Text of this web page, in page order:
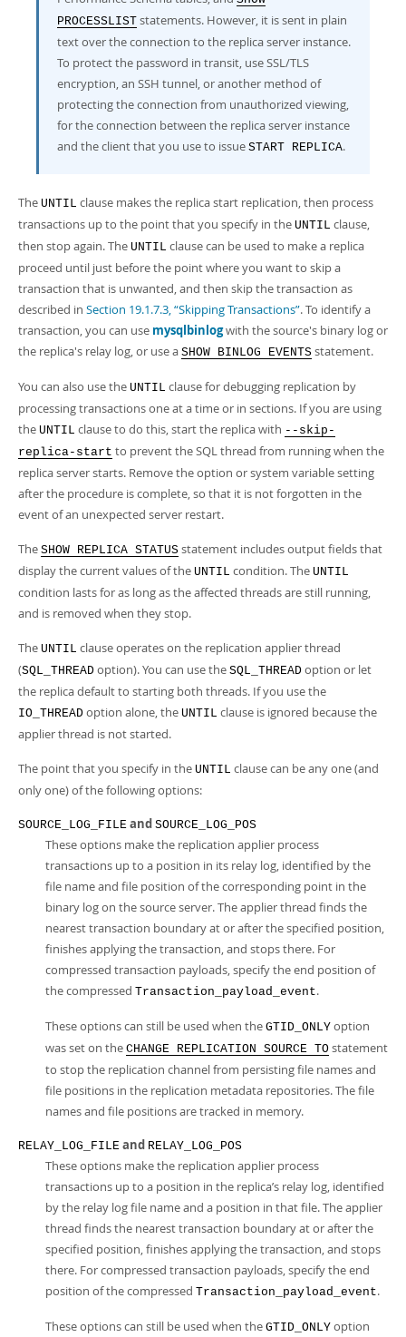
PROCESSLIST statements. However, it is sent in plain
text over the connection to the replica server instance.
To protect the password in transit, use SSL/TLS
encryption, an SSH tunnel, or another method of
protecting the connection from unauthorized viewing,
for the connection between the replica server instance
and the client that you use to issue START REPLICA.
The UNTIL clause makes the replica start replication, then process
transactions up to the point that you specify in the UNTIL clause,
then stop again. The UNTIL clause can be used to make a replica
proceed until just before the point where you want to skip a
transaction that is unwanted, and then skip the transaction as
described in Section 19.1.7.3, “Skipping Transactions”. To identify a
transaction, you can use mysqlbinlogwith the source's binary log or
the replica's relay log, or use a SHOW BINLOG EVENTS statement.
You can also use the UNTIL clause for debugging replication by
processing transactions one at a time or in sections. If you are using
the UNTIL clause to do this, start the replica with --skip-
replica-start to prevent the SQL thread from running when the
replica server starts. Remove the option or system variable setting
after the procedure is complete, so that it is not forgotten in the
event of an unexpected server restart.
The SHOW REPLICA STATUS statement includes output fields that
display the current values of the UNTIL condition. The UNTIL
condition lasts for as long as the affected threads are still running,
and is removed when they stop.
The UNTIL clause operates on the replication applier thread
(SQL_THREAD option). You can use the SQL_THREAD option or let
the replica default to starting both threads. If you use the
IO_THREAD option alone, the UNTIL clause is ignored because the
applier thread is not started.
The point that you specify in the UNTIL clause can be any one (and
only one) of the following options:
SOURCE_LOG_FILE and SOURCE_LOG_POS
These options make the replication applier process
transactions up to a position in its relay log, identified by the
file name and file position of the corresponding point in the
binary log on the source server. The applier thread finds the
nearest transaction boundary at or after the specified position,
finishes applying the transaction, and stops there. For
compressed transaction payloads, specify the end position of
the compressed Transaction_payload_event.
These options can still be used when the GTID_ONLY option
was set on the CHANGE REPLICATION SOURCE TO statement
to stop the replication channel from persisting file names and
file positions in the replication metadata repositories. The file
names and file positions are tracked in memory.
RELAY_LOG_FILE and RELAY_LOG_POS
These options make the replication applier process
transactions up to a position in the replica’s relay log, identified
by the relay log file name and a position in that file. The applier
thread finds the nearest transaction boundary at or after the
specified position, finishes applying the transaction, and stops
there. For compressed transaction payloads, specify the end
position of the compressed Transaction_payload_event.
These options can still be used when the GTID_ONLY option